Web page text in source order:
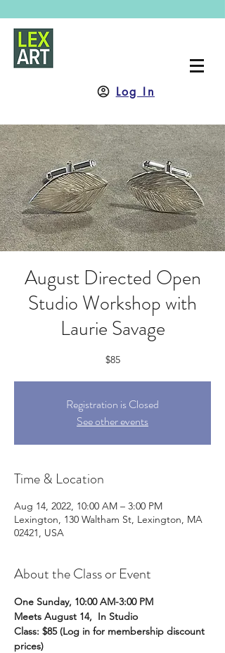
Log In
August Directed Open
Studio Workshop with
Laurie Savage
$85
Registration is Closed
See other events
Time & Location
Aug 14, 2022, 10:00 AM – 3:00 PM
Lexington, 130 Waltham St, Lexington, MA
02421, USA
About the Class or Event
One Sunday, 10:00 AM-3:00 PM
Meets August 14,  In Studio
Class: $85 (Log in for membership discount
prices)